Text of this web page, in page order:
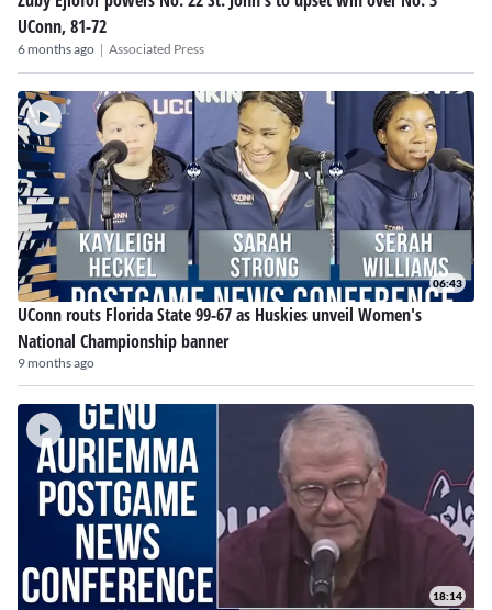
UConn, 81-72
6 months ago | Associated Press
06:43
UConn routs Florida State 99-67 as Huskies unveil Women's
National Championship banner
9 months ago
18:14